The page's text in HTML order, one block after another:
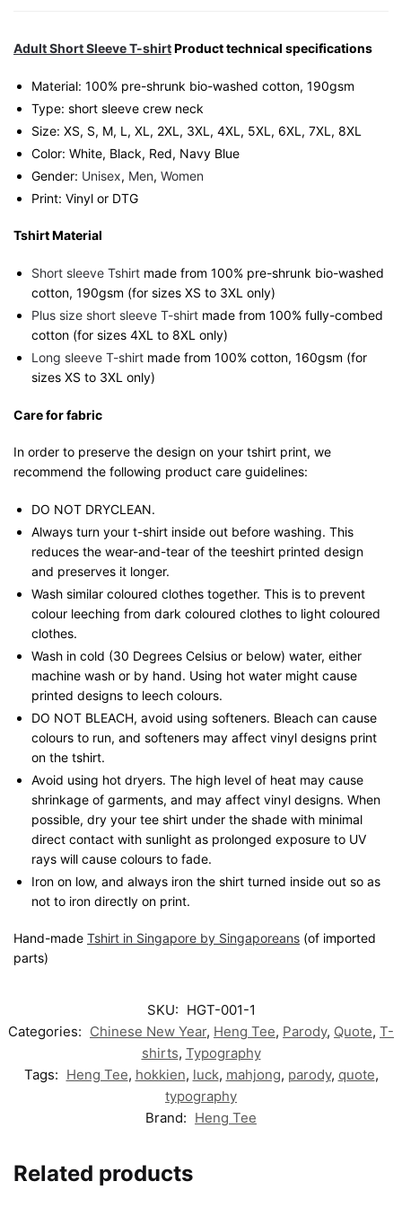
Streetwear
Tee
quantity
Adult Short Sleeve T-shirtProduct technical specifications
Material: 100% pre-shrunk bio-washed cotton, 190gsm⁠
Type: short sleeve crew neck
Size: XS, S, M, L, XL, 2XL, 3XL, 4XL, 5XL, 6XL, 7XL, 8XL
Color: White, Black, Red, Navy Blue
Gender: Unisex, Men, Women
Print: Vinyl or DTG
Tshirt Material
Short sleeve Tshirt made from 100% pre-shrunk bio-washed
cotton, 190gsm (for sizes XS to 3XL only)
Plus size short sleeve T-shirt made from 100% fully-combed
cotton (for sizes 4XL to 8XL only)
Long sleeve T-shirt made from 100% cotton, 160gsm (for
sizes XS to 3XL only)
Care for fabric
In order to preserve the design on your tshirt print, we
recommend the following product care guidelines:
DO NOT DRYCLEAN.
Always turn your t-shirt inside out before washing. This
reduces the wear-and-tear of the teeshirt printed design
and preserves it longer.
Wash similar coloured clothes together. This is to prevent
colour leeching from dark coloured clothes to light coloured
clothes.
Wash in cold (30 Degrees Celsius or below) water, either
machine wash or by hand. Using hot water might cause
printed designs to leech colours.
DO NOT BLEACH, avoid using softeners. Bleach can cause
colours to run, and softeners may affect vinyl designs print
on the tshirt.
Avoid using hot dryers. The high level of heat may cause
shrinkage of garments, and may affect vinyl designs. When
possible, dry your tee shirt under the shade with minimal
direct contact with sunlight as prolonged exposure to UV
rays will cause colours to fade.
Iron on low, and always iron the shirt turned inside out so as
not to iron directly on print.
Hand-made Tshirt in Singapore by Singaporeans (of imported
parts)
SKU: HGT-001-1
Categories: Chinese New Year, Heng Tee, Parody, Quote, T-
shirts, Typography
Tags: Heng Tee, hokkien, luck, mahjong, parody, quote,
typography
Brand: Heng Tee
Related products